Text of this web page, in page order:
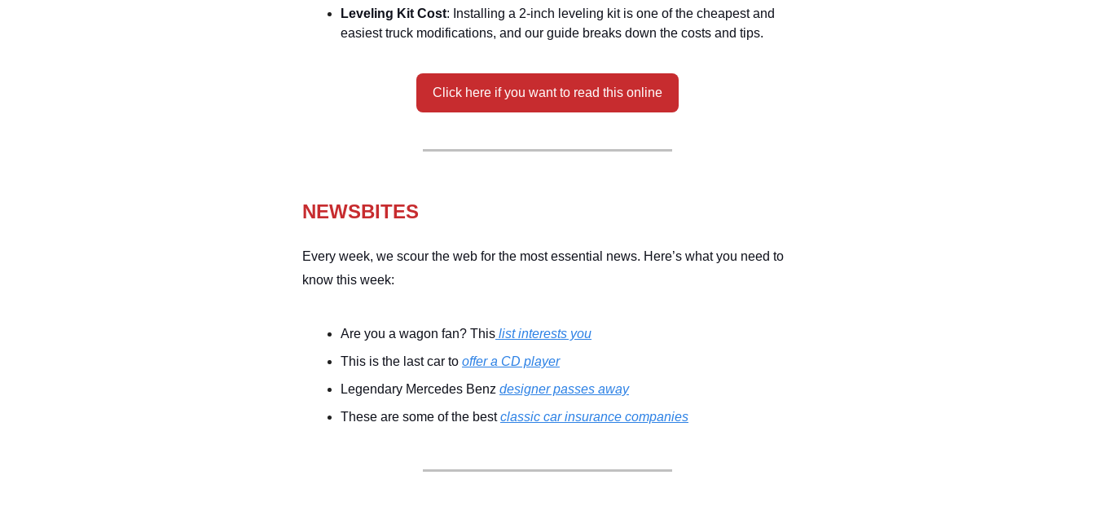
Leveling Kit Cost: Installing a 2-inch leveling kit is one of the cheapest and
easiest truck modifications, and our guide breaks down the costs and tips.
Click here if you want to read this online
NEWSBITES
Every week, we scour the web for the most essential news. Here’s what you need to
know this week:
Are you a wagon fan? This list interests you
This is the last car to offer a CD player
Legendary Mercedes Benz designer passes away
These are some of the bestclassic car insurance companies